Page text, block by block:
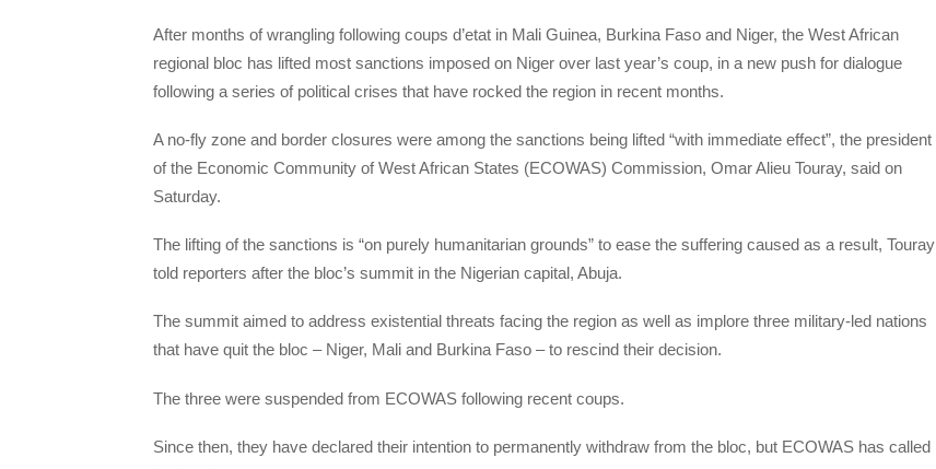
After months of wrangling following coups d’etat in Mali Guinea, Burkina Faso and Niger, the West African
regional bloc has lifted most sanctions imposed on Niger over last year’s coup, in a new push for dialogue
following a series of political crises that have rocked the region in recent months.
A no-fly zone and border closures were among the sanctions being lifted “with immediate effect”, the president
of the Economic Community of West African States (ECOWAS) Commission, Omar Alieu Touray, said on
Saturday.
The lifting of the sanctions is “on purely humanitarian grounds” to ease the suffering caused as a result, Touray
told reporters after the bloc’s summit in the Nigerian capital, Abuja.
The summit aimed to address existential threats facing the region as well as implore three military-led nations
that have quit the bloc – Niger, Mali and Burkina Faso – to rescind their decision.
The three were suspended from ECOWAS following recent coups.
Since then, they have declared their intention to permanently withdraw from the bloc, but ECOWAS has called